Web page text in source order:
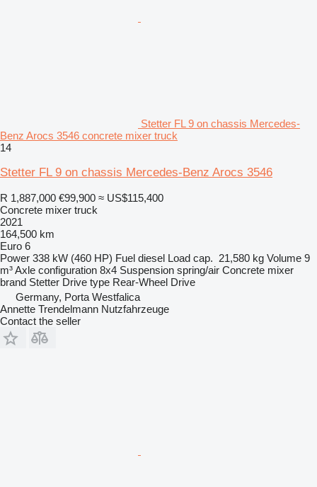
Stetter FL 9 on chassis Mercedes-
Benz Arocs 3546 concrete mixer truck
14
Stetter FL 9 on chassis Mercedes-Benz Arocs 3546
R 1,887,000 €99,900 ≈ US$115,400
Concrete mixer truck
2021
164,500 km
Euro 6
Power 338 kW (460 HP) Fuel diesel Load cap. 21,580 kg Volume 9
m³Axle configuration 8x4 Suspension spring/air Concrete mixer
brand Stetter Drive type Rear-Wheel Drive
Germany, Porta Westfalica
Annette Trendelmann Nutzfahrzeuge
Contact the seller